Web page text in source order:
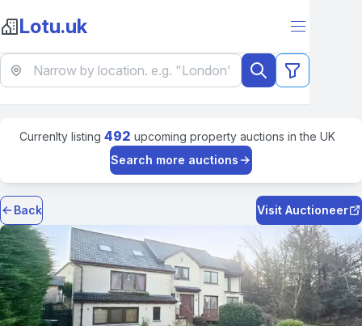
Lotu.uk
Currenlty listing 492 upcoming property auctions in the UK
Search more auctions
Back Visit Auctioneer